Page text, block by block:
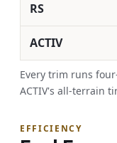
RS
ACTIV
Every trim runs
ACTIV's all-terrain
EFFICIENCY